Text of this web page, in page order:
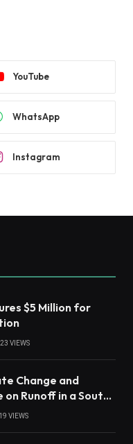
YouTube
WhatsApp
Instagram
$5 Million for
23 VIEWS
Change and
on Runoff in a South
19 VIEWS